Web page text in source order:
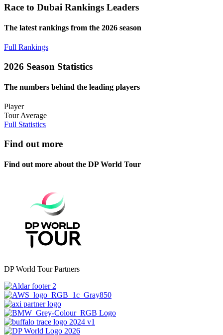
Race to Dubai Rankings Leaders
The latest rankings from the 2026 season
Full Rankings
2026 Season Statistics
The numbers behind the leading players
Player
Tour Average
Full Statistics
Find out more
Find out more about the DP World Tour
DP World Tour Partners